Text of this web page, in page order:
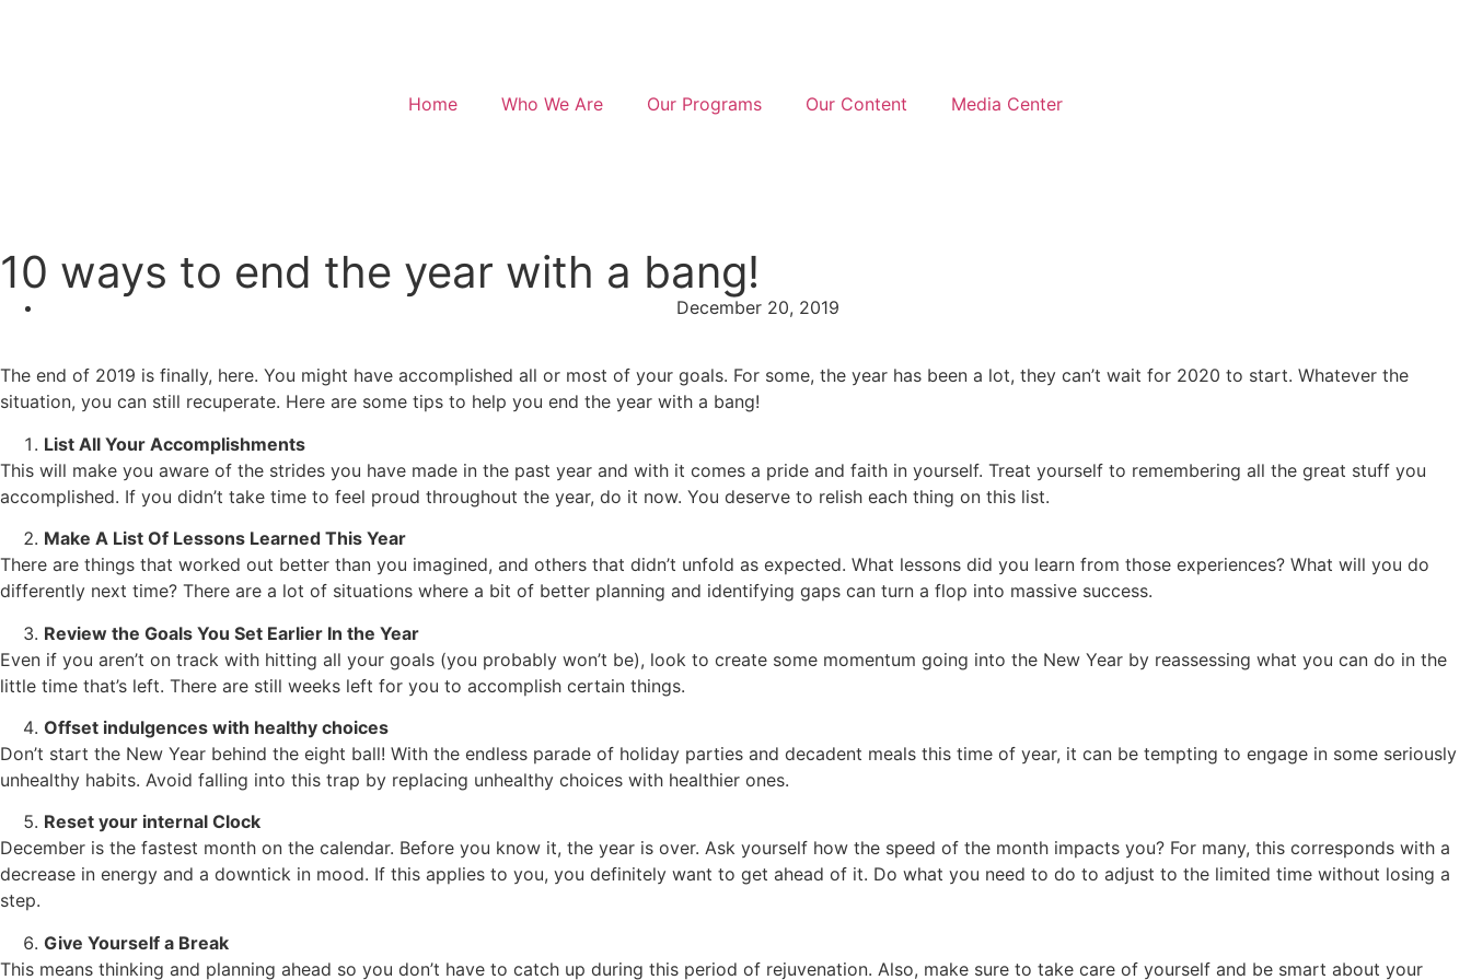
Home Who We Are Our Programs Our Content Media Center
10 ways to end the year with a bang!
December 20, 2019
The end of 2019 is finally, here. You might have accomplished all or most of your goals. For some, the year has been a lot, they can’t wait for 2020 to start. Whatever the
situation, you can still recuperate. Here are some tips to help you end the year with a bang!
List All Your Accomplishments
This will make you aware of the strides you have made in the past year and with it comes a pride and faith in yourself. Treat yourself to remembering all the great stuff you
accomplished. If you didn’t take time to feel proud throughout the year, do it now. You deserve to relish each thing on this list.
Make A List Of Lessons Learned This Year
There are things that worked out better than you imagined, and others that didn’t unfold as expected. What lessons did you learn from those experiences? What will you do
differently next time? There are a lot of situations where a bit of better planning and identifying gaps can turn a flop into massive success.
Review the Goals You Set Earlier In the Year
Even if you aren’t on track with hitting all your goals (you probably won’t be), look to create some momentum going into the New Year by reassessing what you can do in the
little time that’s left. There are still weeks left for you to accomplish certain things.
Offset indulgences with healthy choices
Don’t start the New Year behind the eight ball! With the endless parade of holiday parties and decadent meals this time of year, it can be tempting to engage in some seriously
unhealthy habits. Avoid falling into this trap by replacing unhealthy choices with healthier ones.
Reset your internal Clock
December is the fastest month on the calendar. Before you know it, the year is over. Ask yourself how the speed of the month impacts you? For many, this corresponds with a
decrease in energy and a downtick in mood. If this applies to you, you definitely want to get ahead of it. Do what you need to do to adjust to the limited time without losing a
step.
Give Yourself a Break
This means thinking and planning ahead so you don’t have to catch up during this period of rejuvenation. Also, make sure to take care of yourself and be smart about your